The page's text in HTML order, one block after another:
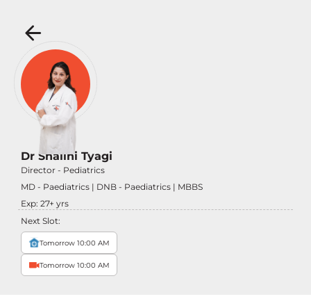
Dr Shalini Tyagi
Director - Pediatrics
MD - Paediatrics | DNB - Paediatrics | MBBS
Exp: 27+ yrs
Next Slot:
Tomorrow 10:00 AM
Tomorrow 10:00 AM